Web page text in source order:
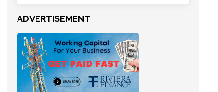
ADVERTISEMENT